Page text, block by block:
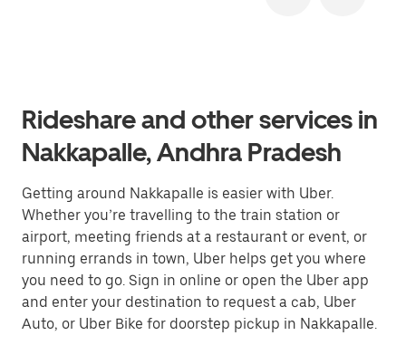
Rideshare and other services in
Nakkapalle, Andhra Pradesh
Getting around Nakkapalle is easier with Uber.
Whether you’re travelling to the train station or
airport, meeting friends at a restaurant or event, or
running errands in town, Uber helps get you where
you need to go. Sign in online or open the Uber app
and enter your destination to request a cab, Uber
Auto, or Uber Bike for doorstep pickup in Nakkapalle.